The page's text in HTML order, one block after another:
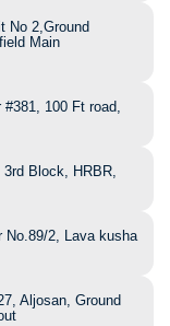
No 2,Ground
Main
#381, 100 Ft road,
3rd Block, HRBR,
No.89/2, Lava kusha
Aljosan, Ground